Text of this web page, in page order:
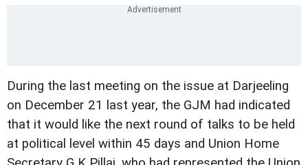
During the last meeting on the issue at Darjeeling
on December 21 last year, the GJM had indicated
that it would like the next round of talks to be held
at political level within 45 days and Union Home